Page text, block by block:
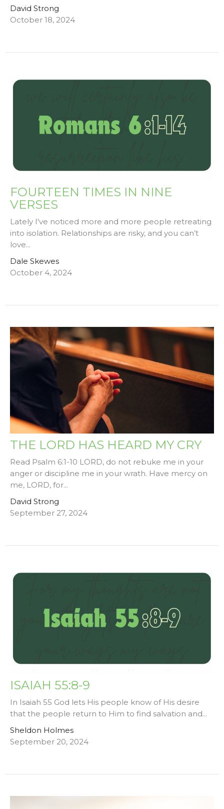
David Strong
October 18, 2024
FOURTEEN TIMES IN NINE
VERSES
Lately I've noticed more and more people retreating
into isolation. Relationships are risky, and you can’t
love...
Dale Skewes
October 4, 2024
THE LORD HAS HEARD MY CRY
Read Psalm 6:1-10 LORD, do not rebuke me in your
anger or discipline me in your wrath. Have mercy on
me, LORD, for...
David Strong
September 27, 2024
ISAIAH 55:8-9
In Isaiah 55 God lets His people know of His desire
that the people return to Him to find salvation and...
Sheldon Holmes
September 20, 2024